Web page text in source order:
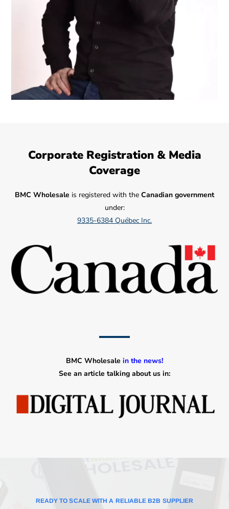
Corporate Registration & Media
Coverage
BMC Wholesale is registered with the Canadian government
under:
9335-6384 Québec Inc.
BMC Wholesale in the news!
See an article talking about us in:
READY TO SCALE WITH A RELIABLE B2B SUPPLIER